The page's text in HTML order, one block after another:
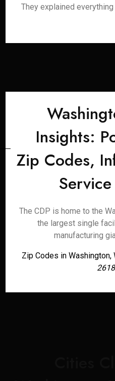
They explained
Insights:
Zip Codes,
The CDP is home to the
the largest single
manufacturing
Zip Codes in